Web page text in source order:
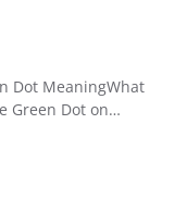
Dot MeaningWhat
Green Dot on…